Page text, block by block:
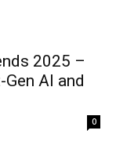
2025 –
AI and
0